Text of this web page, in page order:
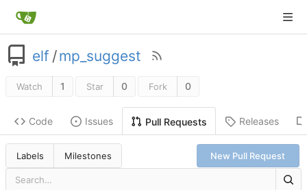
elf /mp_suggest
Watch 1 Star 0 Fork 0
Code Issues Pull Requests Releases
Labels Milestones New Pull Request